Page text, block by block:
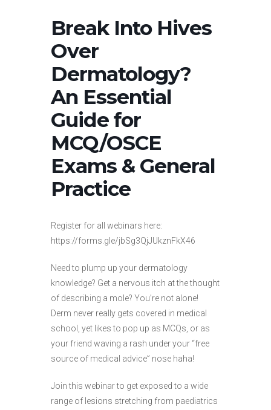
Break Into Hives
Over
Dermatology?
An Essential
Guide for
MCQ/OSCE
Exams & General
Practice
Register for all webinars here:
https://forms.gle/jbSg3QjJUkznFkX46
Need to plump up your dermatology
knowledge? Get a nervous itch at the thought
of describing a mole? You’re not alone!
Derm never really gets covered in medical
school, yet likes to pop up as MCQs, or as
your friend waving a rash under your “free
source of medical advice” nose haha!
Join this webinar to get exposed to a wide
range of lesions stretching from paediatrics